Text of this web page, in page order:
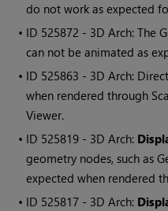
do not work as expected
• ID 525872 - 3D Arch: The
can not be animated as
• ID 525863 - 3D Arch:
when rendered through
Viewer.
• ID 525819 - 3D Arch:
geometry nodes, such as
expected when rendered
• ID 525817 - 3D Arch: